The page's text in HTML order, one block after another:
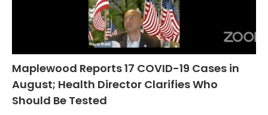
Maplewood Reports 17 COVID-19 Cases in
August; Health Director Clarifies Who
Should Be Tested